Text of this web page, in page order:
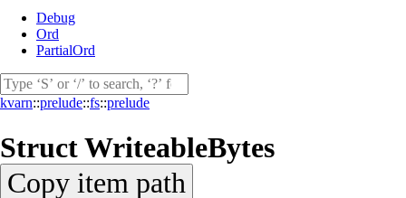
Debug
Ord
PartialOrd
kvarn::prelude::fs::prelude
StructWriteableBytes
Copy item path